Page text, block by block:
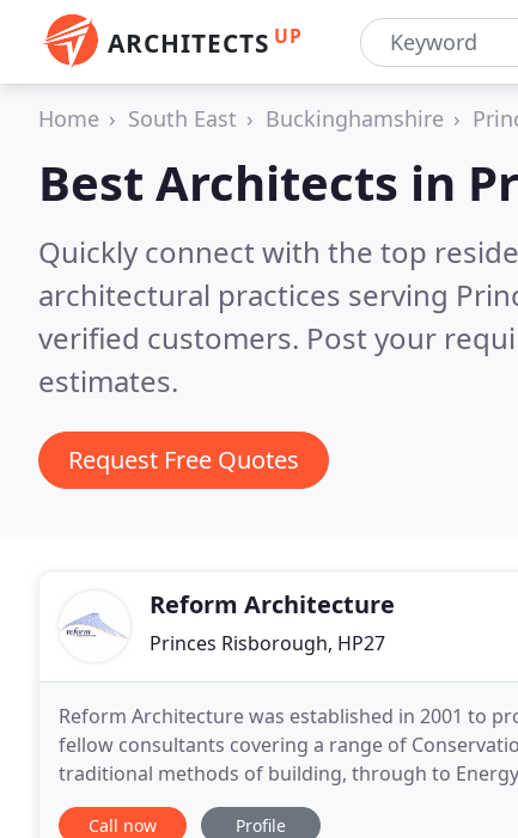
ARCHITECTS UP
Home South East Buckinghamshire
Best Architects in
Quickly connect with the top
architectural practices serving
verified customers. Post your
estimates.
Request Free Quotes
Reform Architecture
Princes Risborough, HP27
Reform Architecture was established in 2001 to
fellow consultants covering a range of
traditional methods of building, through to
energy use technologies and materials
Call now Profile